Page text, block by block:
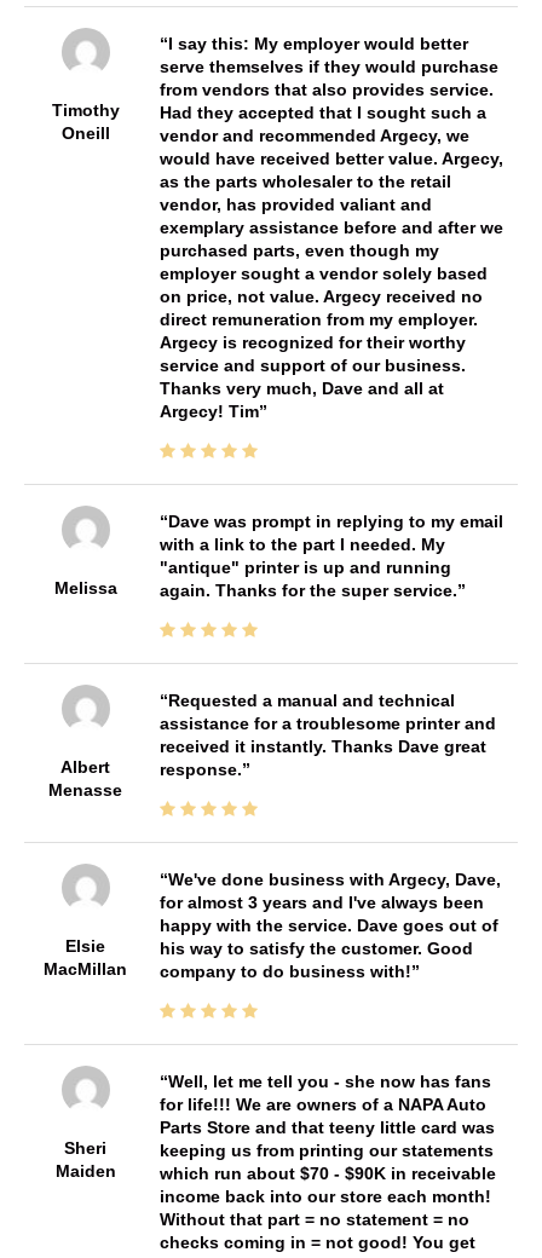
Timothy
Oneill
I say this: My employer would better
serve themselves if they would purchase
from vendors that also provides service.
Had they accepted that I sought such a
vendor and recommended Argecy, we
would have received better value. Argecy,
as the parts wholesaler to the retail
vendor, has provided valiant and
exemplary assistance before and after we
purchased parts, even though my
employer sought a vendor solely based
on price, not value. Argecy received no
direct remuneration from my employer.
Argecy is recognized for their worthy
service and support of our business.
Thanks very much, Dave and all at
Argecy! Tim
Melissa
Dave was prompt in replying to my email
with a link to the part I needed. My
"antique" printer is up and running
again. Thanks for the super service.
Albert
Menasse
Requested a manual and technical
assistance for a troublesome printer and
received it instantly. Thanks Dave great
response.
Elsie
MacMillan
We've done business with Argecy, Dave,
for almost 3 years and I've always been
happy with the service. Dave goes out of
his way to satisfy the customer. Good
company to do business with!
Sheri
Maiden
Well, let me tell you - she now has fans
for life!!! We are owners of a NAPA Auto
Parts Store and that teeny little card was
keeping us from printing our statements
which run about $70 - $90K in receivable
income back into our store each month!
Without that part = no statement = no
checks coming in = not good! You get